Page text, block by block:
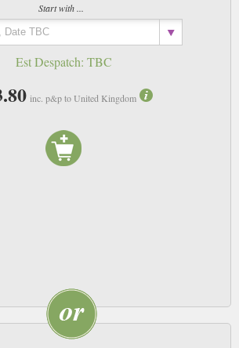
Start with ...
Est Despatch: TBC
inc. p&p to United Kingdom